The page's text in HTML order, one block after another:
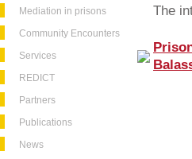
Mediation in prisons
Community Encounters
Services
REDICT
Partners
Publications
News
The